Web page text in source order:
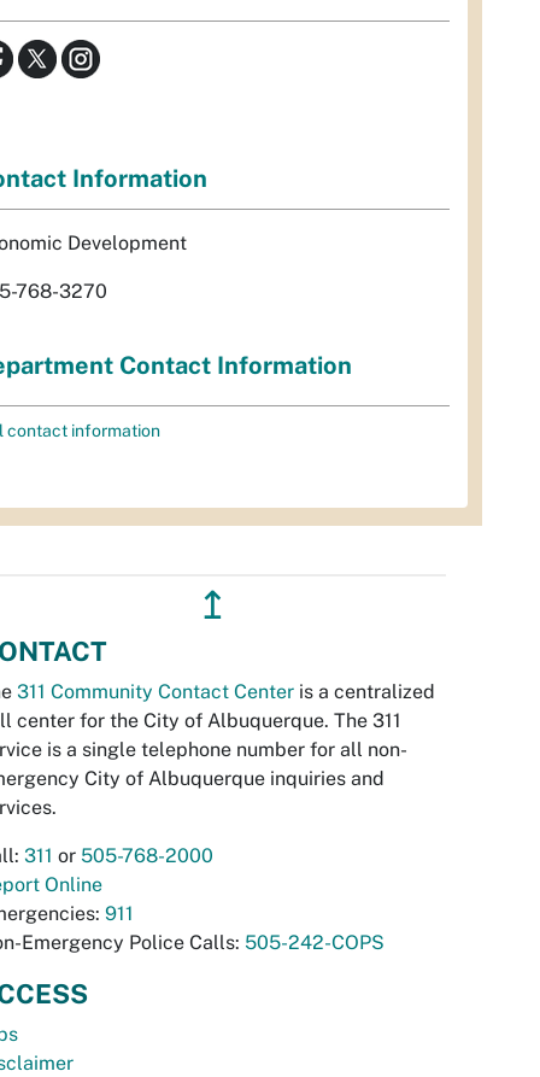
Information
Development
768-3270
Contact Information
contact information
↥
311 Community Contact Center is a centralized
center for the City of Albuquerque. The 311
is a single telephone number for all non-
City of Albuquerque inquiries and
311 or 505-768-2000
Online
911
Emergency Police Calls: 505-242-COPS